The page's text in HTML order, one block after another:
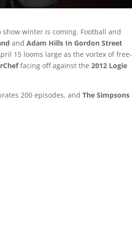
winter is coming. Football and
andAdam Hills In Gordon Street
15 looms large as the vortex of free-
facing off against the2012 Logie
200 episodes, andThe Simpsons